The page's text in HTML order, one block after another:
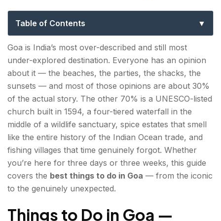
Table of Contents
Things to Do in Goa — Beaches & Water Sports
1. Palolem Beach — South Goa's Most Beautiful
Crescent
2. Arambol Beach — The Hippie North's Last
Stronghold
3. Baga & Calangute — Where the Action Is
4. Butterfly Beach & Honeymoon Beach — For
the Boat Riders
Places to Visit in Goa — Heritage & History
Goa is India’s most over-described and still most
under-explored destination. Everyone has an opinion
about it — the beaches, the parties, the shacks, the
sunsets — and most of those opinions are about 30%
of the actual story. The other 70% is a UNESCO-listed
church built in 1594, a four-tiered waterfall in the
middle of a wildlife sanctuary, spice estates that smell
like the entire history of the Indian Ocean trade, and
fishing villages that time genuinely forgot. Whether
you’re here for three days or three weeks, this guide
covers the best things to do in Goa — from the iconic
to the genuinely unexpected.
Things to Do in Goa —